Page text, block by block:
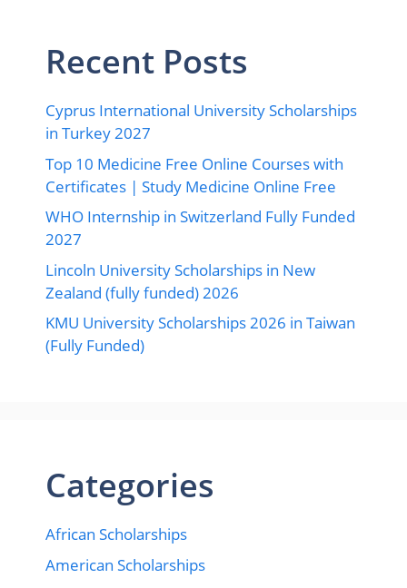
Recent Posts
Cyprus International University Scholarships
in Turkey 2027
Top 10 Medicine Free Online Courses with
Certificates | Study Medicine Online Free
WHO Internship in Switzerland Fully Funded
2027
Lincoln University Scholarships in New
Zealand (fully funded) 2026
KMU University Scholarships 2026 in Taiwan
(Fully Funded)
Categories
African Scholarships
American Scholarships